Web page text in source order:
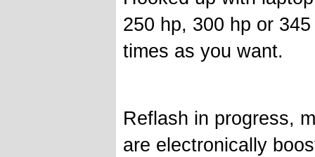
250 hp, 300 hp or
times as you want.
Reflash in progress,
are electronically